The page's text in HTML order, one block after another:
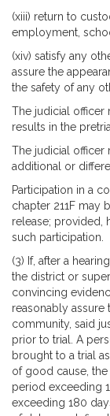
(xiii) return to
employment,
(xiv) satisfy any
assure the
the safety of any
The judicial officer
results in the
The judicial officer
additional or
Participation in a
chapter 211F may
release; provided,
such participation.
(3) If, after a
the district or
convincing
reasonably
community, said
prior to trial. A
brought to a trial
of good cause,
period exceeding
exceeding 180